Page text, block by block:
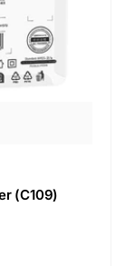
(C109)